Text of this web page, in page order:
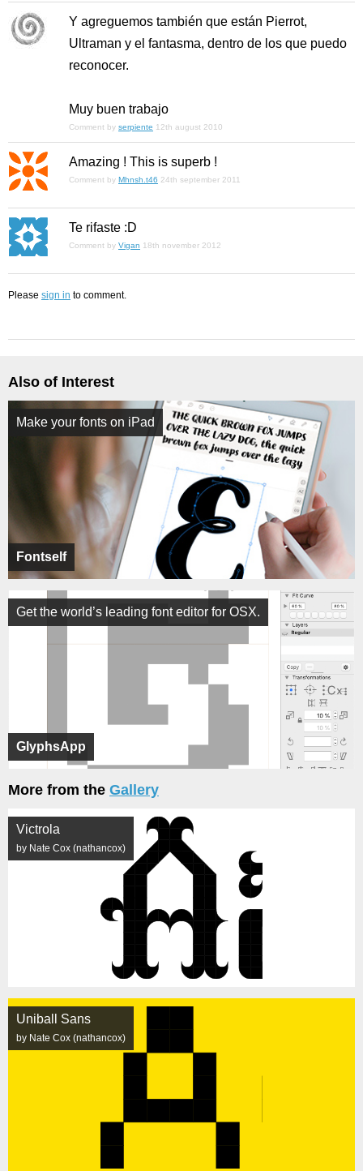
Y agreguemos también que están Pierrot,
Ultraman y el fantasma, dentro de los que puedo
reconocer.
Muy buen trabajo
Comment by serpiente 12th august 2010
Amazing ! This is superb !
Comment by Mhnsh.t46 24th september 2011
Te rifaste :D
Comment by Vigan 18th november 2012
Please sign in to comment.
Also of Interest
Fontself
Make your fonts on iPad
GlyphsApp
Get the world’s leading font editor for OSX.
More from the Gallery
Victrola
by Nate Cox (nathancox)
Uniball Sans
by Nate Cox (nathancox)